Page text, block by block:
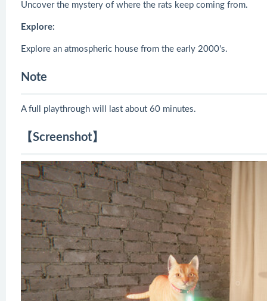
Uncover the mystery of where the rats keep coming from.
Explore:
Explore an atmospheric house from the early 2000's.
Note
A full playthrough will last about 60 minutes.
【Screenshot】